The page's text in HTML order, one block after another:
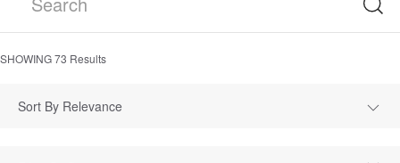
SHOWING73 Results
Sort By Relevance